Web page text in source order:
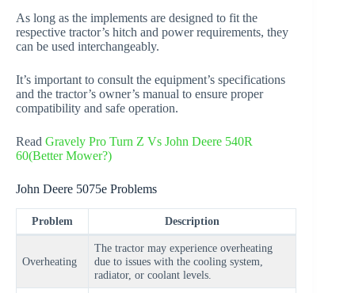
As long as the implements are designed to fit the
respective tractor’s hitch and power requirements, they
can be used interchangeably.
It’s important to consult the equipment’s specifications
and the tractor’s owner’s manual to ensure proper
compatibility and safe operation.
Read Gravely Pro Turn Z Vs John Deere 540R
60(Better Mower?)
John Deere 5075e Problems
Problem Description
Overheating
The tractor may experience overheating
due to issues with the cooling system,
radiator, or coolant levels.